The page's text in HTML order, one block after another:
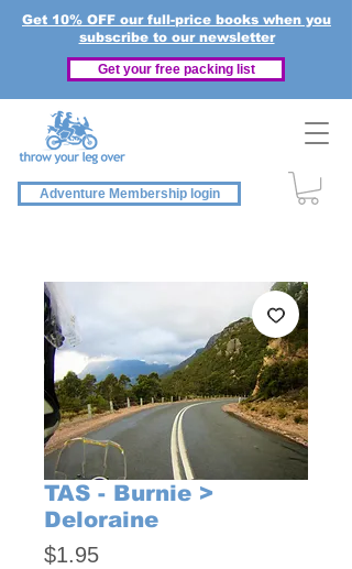
Get 10% OFF our full-price books when you
subscribe to our newsletter
Get your free packing list
Adventure Membership login
TAS - Burnie >
Deloraine
$1.95Price